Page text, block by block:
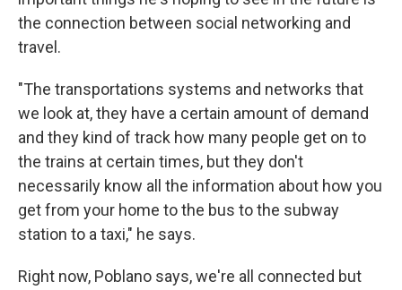
the connection between social networking and
travel.
"The transportations systems and networks that
we look at, they have a certain amount of demand
and they kind of track how many people get on to
the trains at certain times, but they don't
necessarily know all the information about how you
get from your home to the bus to the subway
station to a taxi," he says.
Right now, Poblano says, we're all connected but